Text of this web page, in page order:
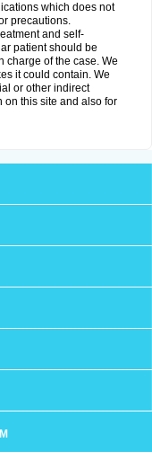
which does not
precautions.
and self-
patient should be
charge of the case. We
it could contain. We
or other indirect
on this site and also for